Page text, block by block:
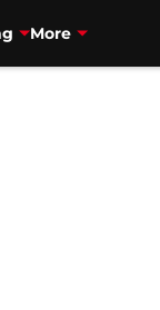
More